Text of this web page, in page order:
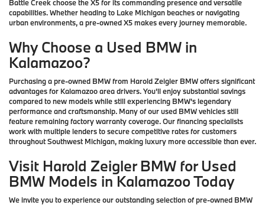
Battle Creek choose the X5 for its commanding presence and versatile
capabilities. Whether heading to Lake Michigan beaches or navigating
urban environments, a pre-owned X5 makes every journey memorable.
Why Choose a Used BMW in
Kalamazoo?
Purchasing a pre-owned BMW from Harold Zeigler BMW offers significant
advantages for Kalamazoo area drivers. You'll enjoy substantial savings
compared to new models while still experiencing BMW's legendary
performance and craftsmanship. Many of our used BMW vehicles still
feature remaining factory warranty coverage. Our financing specialists
work with multiple lenders to secure competitive rates for customers
throughout Southwest Michigan, making luxury more accessible than ever.
Visit Harold Zeigler BMW for Used
BMW Models in Kalamazoo Today
We invite you to experience our outstanding selection of pre-owned BMW